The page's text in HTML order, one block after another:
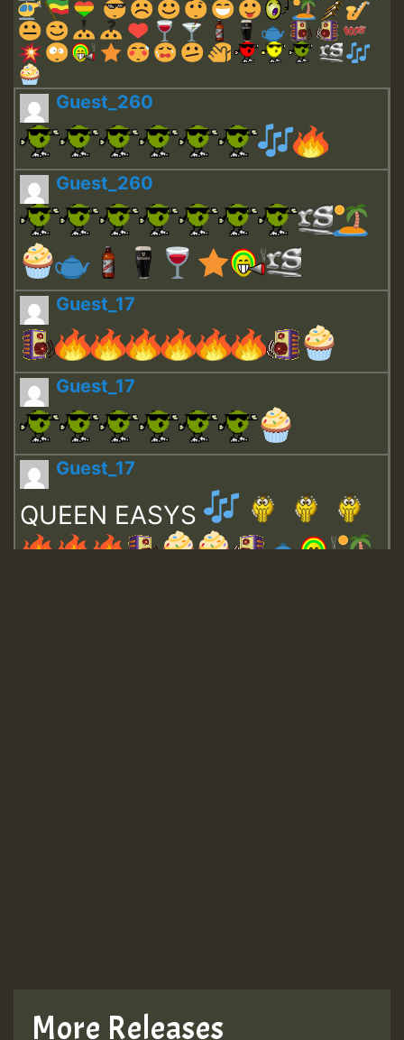
Guest_260
Guest_260
Guest_17
Guest_17
Guest_17
QUEEN EASYS
More Releases